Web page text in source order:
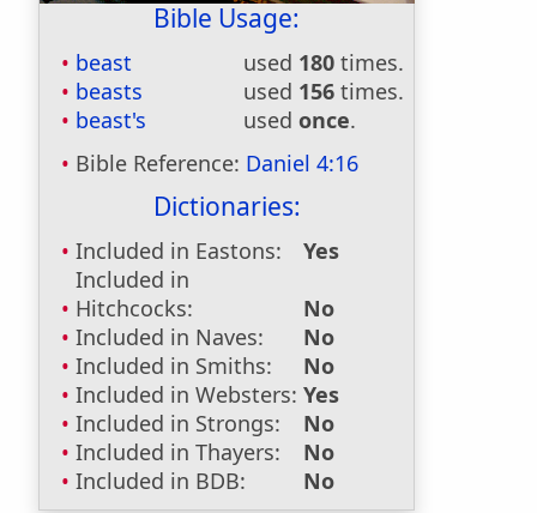
Bible Usage:
beast used 180 times.
beasts
used 156 times.
beast's
used once.
Bible Reference: Daniel 4:16
Dictionaries:
Included in Eastons:
Yes
Included in
Hitchcocks:
No
Included in Naves:
No
Included in Smiths:
No
Included in Websters: Yes
Included in Strongs:
No
Included in Thayers:
No
Included in BDB:
No